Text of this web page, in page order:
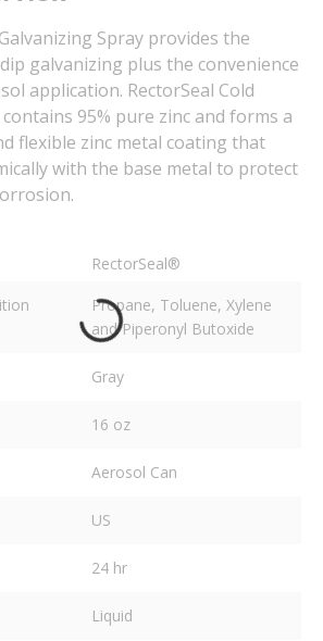
Spray provides the
galvanizing plus the convenience
application. RectorSeal Cold
95% pure zinc and forms a
flexible zinc metal coating that
with the base metal to protect
RectorSeal®
Propane, Toluene, Xylene
and Piperonyl Butoxide
Gray
16 oz
Aerosol Can
US
24 hr
Liquid